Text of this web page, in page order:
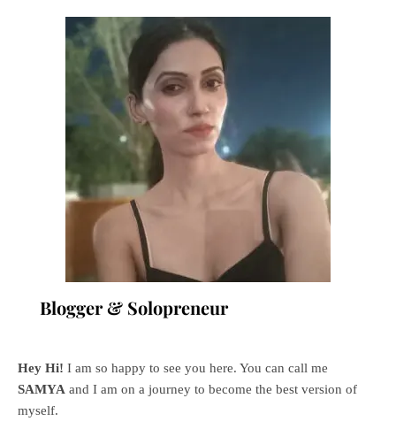
Blogger & Solopreneur
Hey Hi! I am so happy to see you here. You can call me
SAMYA and I am on a journey to become the best version of
myself.